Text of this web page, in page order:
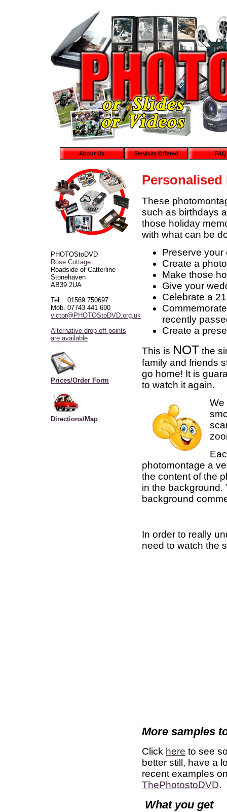
FAQ
Services Offered
About Us
PHOTOStoDVD
Rose Cottage
Roadside of Catterline
Stonehaven
AB39 2UA
Tel. 01569 750697
Mob. 07743 441 690
victor@PHOTOStoDVD.org.uk
Alternative drop off points
are available
Prices/Order Form
Directions/Map
These
such as birthdays
those holiday
with what can be
Preserve your
Create a
Make those
Give your
Celebrate a
recently
Create a
This is NOT the
family and friends
go home! It is
to watch it again.
We
photomontage a
the content of the
in the background.
background
In order to really
need to watch the
More samples
Click here to see
better still, have a
recent examples
ThePhotostoDVD.
What you get